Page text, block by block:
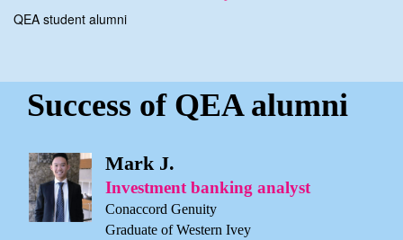
QEA student alumni
Success of QEA alumni
Mark J.
Investment banking analyst
Conaccord Genuity
Graduate of Western Ivey